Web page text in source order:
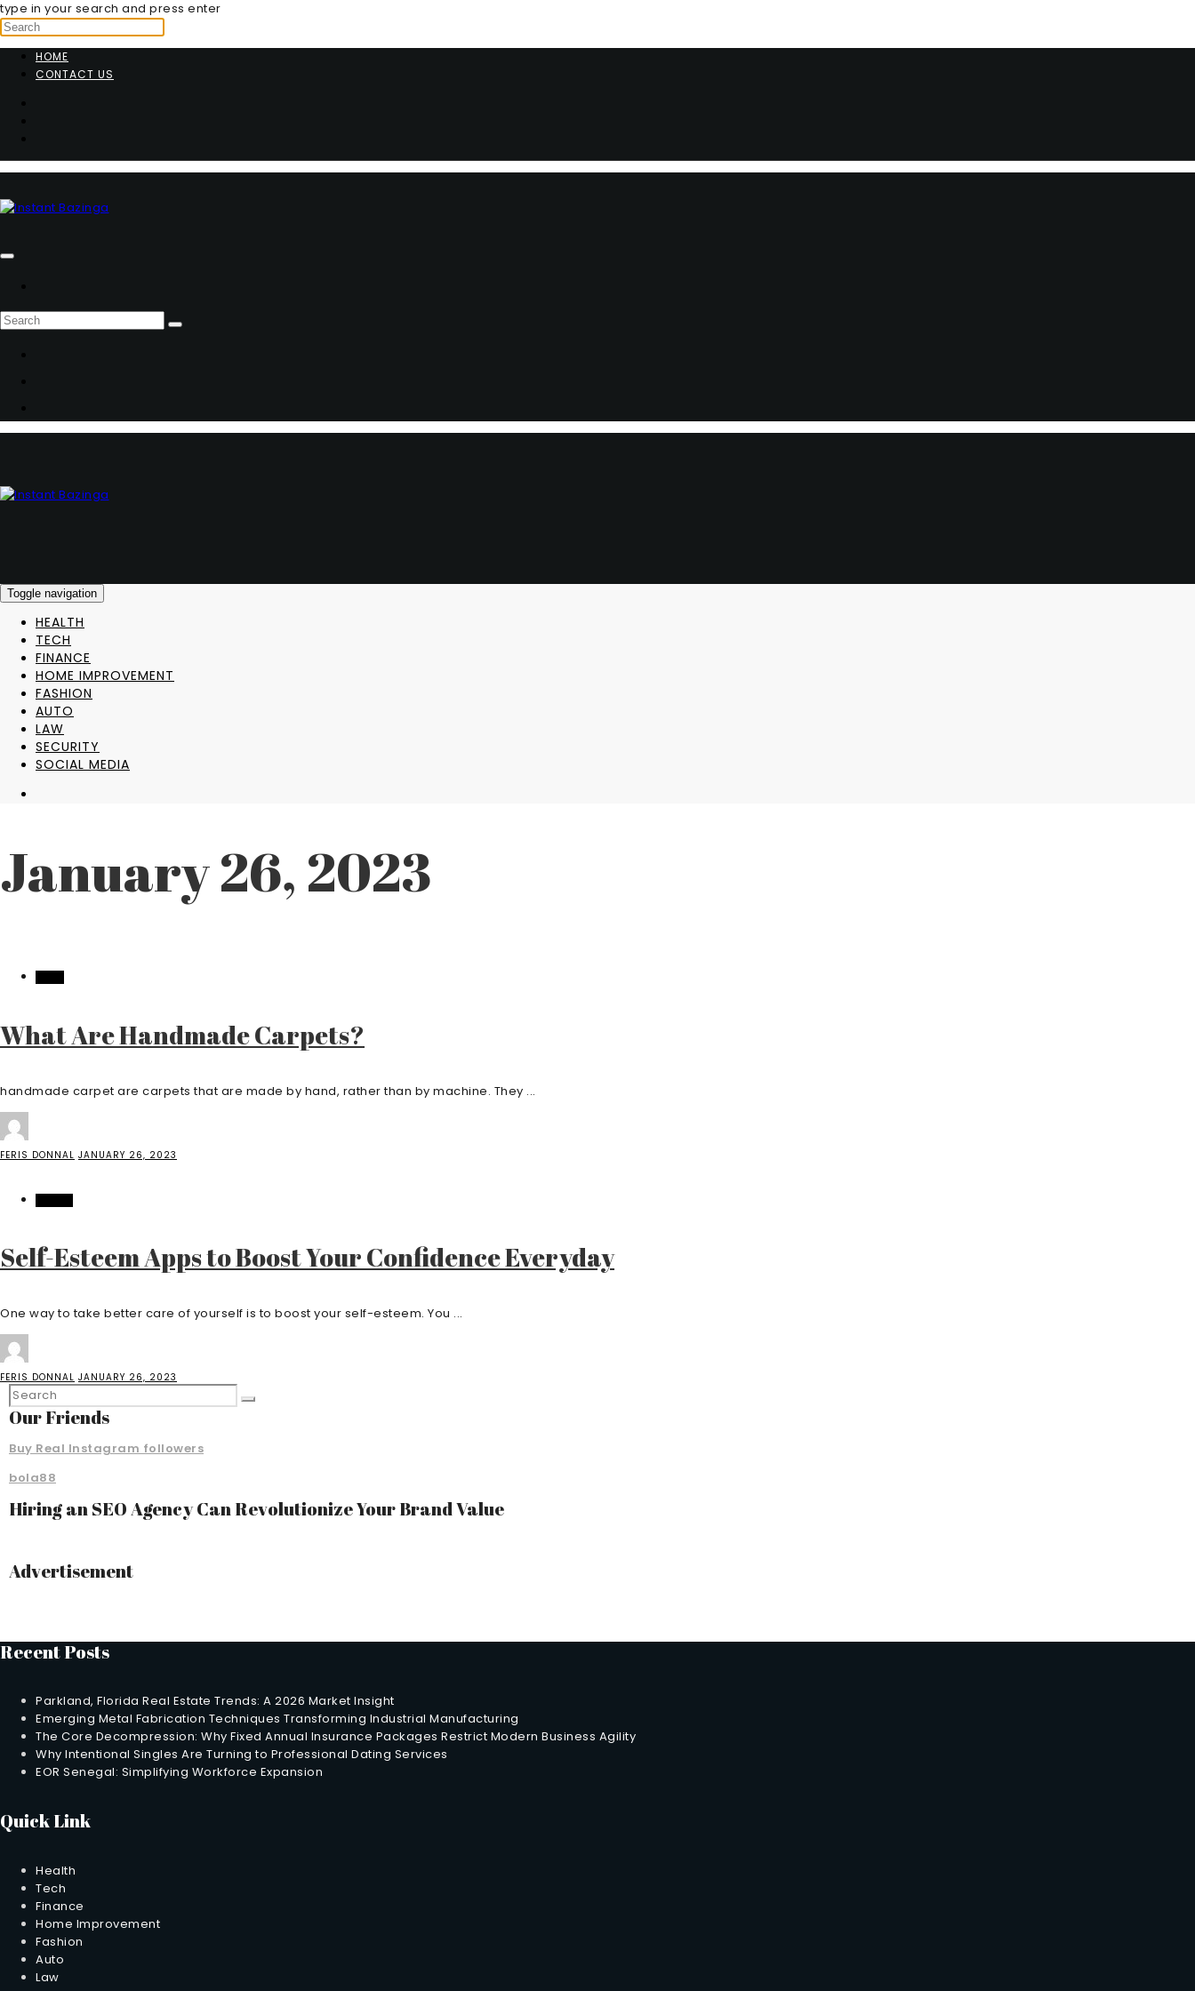
type in your search and press enter
HOME
CONTACT US
Toggle navigation
HEALTH
TECH
FINANCE
HOME IMPROVEMENT
FASHION
AUTO
LAW
SECURITY
SOCIAL MEDIA
January 26, 2023
What Are Handmade Carpets?
handmade carpet are carpets that are made by hand, rather than by machine. They ...
FERIS DONNAL JANUARY 26, 2023
Self-Esteem Apps to Boost Your Confidence Everyday
One way to take better care of yourself is to boost your self-esteem. You ...
FERIS DONNAL JANUARY 26, 2023
Our Friends
Buy Real Instagram followers
bola88
Hiring an SEO Agency Can Revolutionize Your Brand Value
Advertisement
Recent Posts
Parkland, Florida Real Estate Trends: A 2026 Market Insight
Emerging Metal Fabrication Techniques Transforming Industrial Manufacturing
The Core Decompression: Why Fixed Annual Insurance Packages Restrict Modern Business Agility
Why Intentional Singles Are Turning to Professional Dating Services
EOR Senegal: Simplifying Workforce Expansion
Quick Link
Health
Tech
Finance
Home Improvement
Fashion
Auto
Law